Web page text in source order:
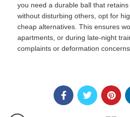
you need a durable ball that
without disturbing others, opt for
cheap alternatives. This ensures
apartments, or during late-night
complaints or deformation concerns.